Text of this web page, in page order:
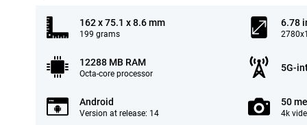
162 x 75.1 x 8.6 mm
199 grams
6.78
12288 MB RAM
Octa-core processor
5G-
Android
Version at release: 14
50
4k